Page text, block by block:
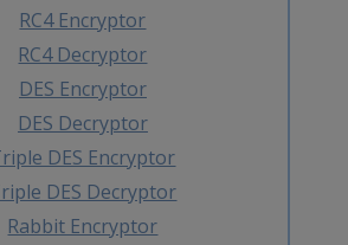
RC4 Encryptor
RC4 Decryptor
DES Encryptor
DES Decryptor
DES Encryptor
DES Decryptor
Rabbit Encryptor